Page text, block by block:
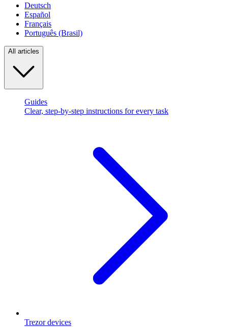
Deutsch
Español
Français
Português (Brasil)
All articles
Guides
Clear, step-by-step instructions for every task
Trezor devices